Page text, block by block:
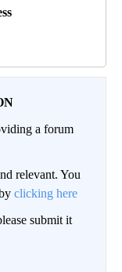
a forum
relevant. You
clicking here
submit it